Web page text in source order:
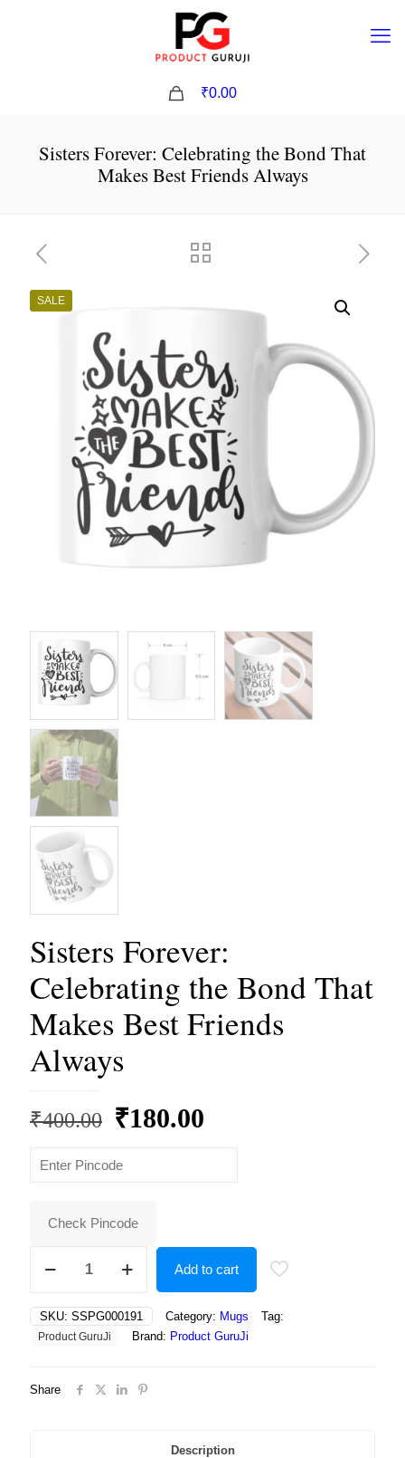
₹0.00
Sisters Forever: Celebrating the Bond That
Makes Best Friends Always
SALE
Sisters Forever:
Celebrating the Bond That
Makes Best Friends
Always
₹400.00 Original
was:
₹180.00
Check Pincode
Forever:
the
Bond
That
Friends
Add to cart
SKU: SSPG000191 Category: Mugs Tag:
Product GuruJi Brand: Product GuruJi
Share
Description